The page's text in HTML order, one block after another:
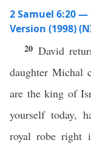
2 Samuel 6:20
Version (1998)
20 David
daughter Michal
are the king of
yourself today,
royal robe right